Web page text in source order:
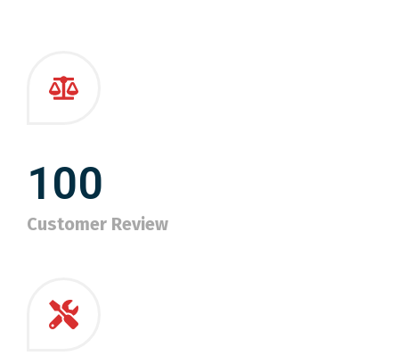
100
Customer Review